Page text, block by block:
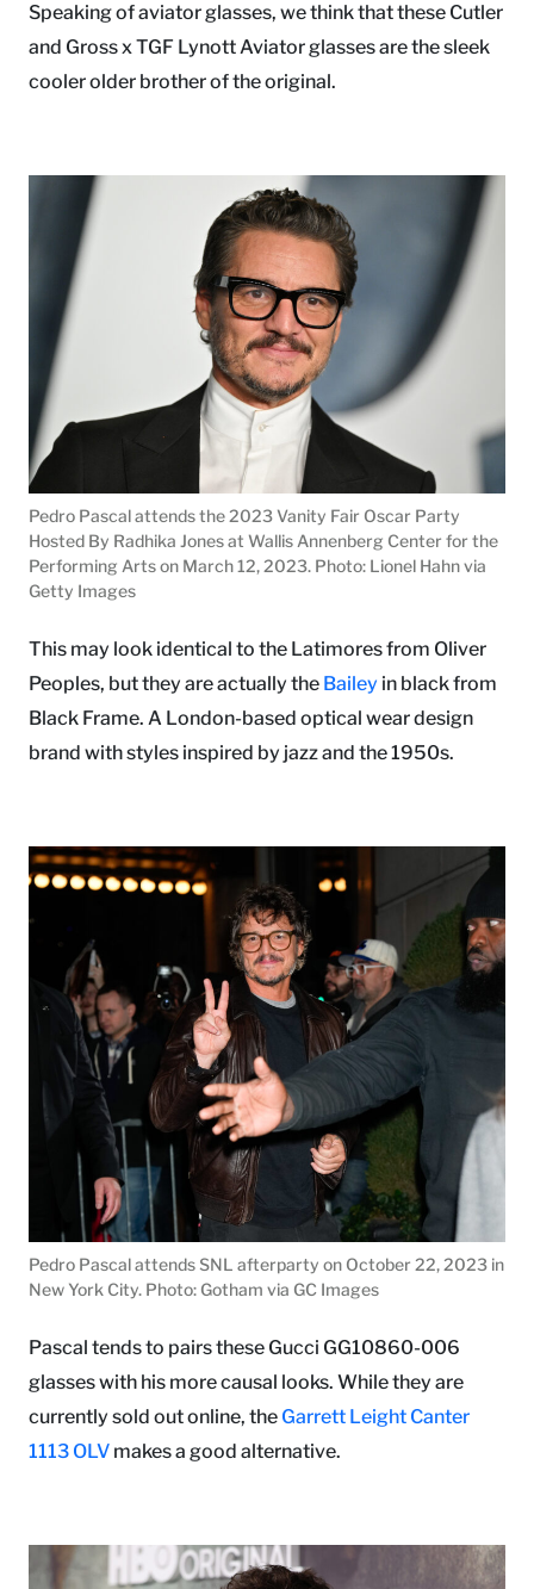
Speaking of aviator glasses, we think that these Cutler
and Gross x TGF Lynott Aviator glasses are the sleek
cooler older brother of the original.
Pedro Pascal attends the 2023 Vanity Fair Oscar Party
Hosted By Radhika Jones at Wallis Annenberg Center for the
Performing Arts on March 12, 2023. Photo: Lionel Hahn via
Getty Images
This may look identical to the Latimores from Oliver
Peoples, but they are actually the Bailey in black from
Black Frame. A London-based optical wear design
brand with styles inspired by jazz and the 1950s.
Pedro Pascal attends SNL afterparty on October 22, 2023 in
New York City. Photo: Gotham via GC Images
Pascal tends to pairs these Gucci GG10860-006
glasses with his more causal looks. While they are
currently sold out online, the Garrett Leight Canter
1113 OLV makes a good alternative.